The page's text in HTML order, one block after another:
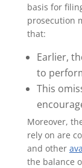
basis for
prosecution
that:
Earlier,
to
This
Moreover,
rely on are
and other
the balance